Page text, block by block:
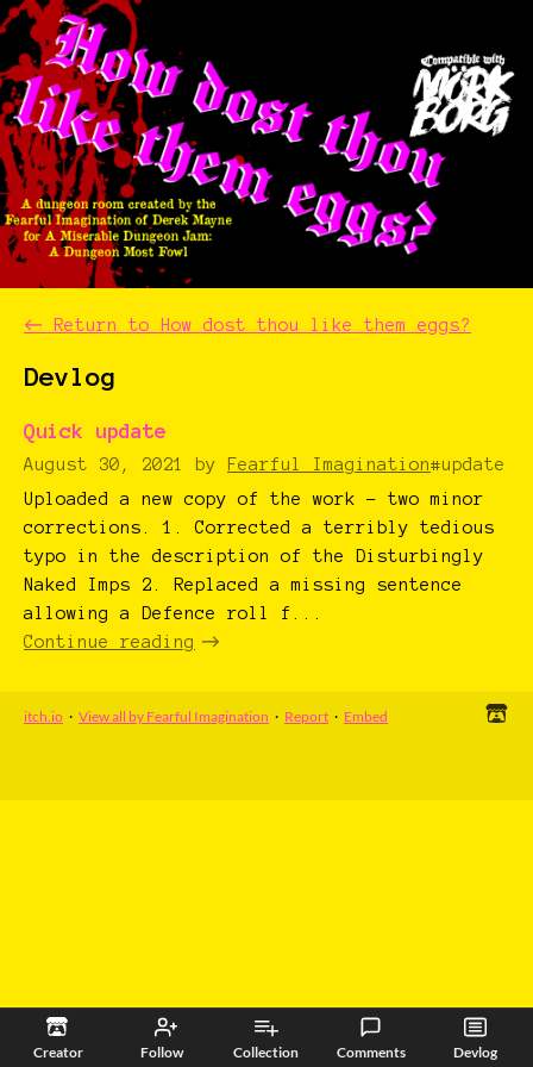
Creator Follow Collection Comments Devlog
← Return to How dost thou like them eggs?
Devlog
Quick update
August 30, 2021 by Fearful Imagination#update
Uploaded a new copy of the work - two minor
corrections. 1. Corrected a terribly tedious
typo in the description of the Disturbingly
Naked Imps 2. Replaced a missing sentence
allowing a Defence roll f...
Continue reading
itch.io · View all by Fearful Imagination · Report · Embed